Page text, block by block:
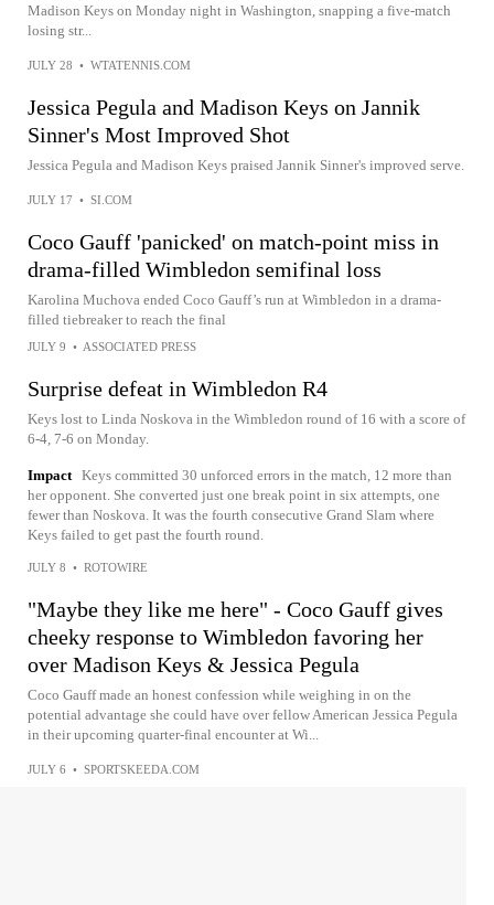
Madison Keys on Monday night in Washington, snapping a five‑match
losing str...
JULY 28 • WTATENNIS.COM
Jessica Pegula and Madison Keys on Jannik
Sinner's Most Improved Shot
Jessica Pegula and Madison Keys praised Jannik Sinner's improved serve.
JULY 17 • SI.COM
Coco Gauff 'panicked' on match-point miss in
drama-filled Wimbledon semifinal loss
Karolina Muchova ended Coco Gauff’s run at Wimbledon in a drama-
filled tiebreaker to reach the final
JULY 9 • ASSOCIATED PRESS
Surprise defeat in Wimbledon R4
Keys lost to Linda Noskova in the Wimbledon round of 16 with a score of
6-4, 7-6 on Monday.
Impact Keys committed 30 unforced errors in the match, 12 more than
her opponent. She converted just one break point in six attempts, one
fewer than Noskova. It was the fourth consecutive Grand Slam where
Keys failed to get past the fourth round.
JULY 8 • ROTOWIRE
"Maybe they like me here" - Coco Gauff gives
cheeky response to Wimbledon favoring her
over Madison Keys & Jessica Pegula
Coco Gauff made an honest confession while weighing in on the
potential advantage she could have over fellow American Jessica Pegula
in their upcoming quarter-final encounter at Wi...
JULY 6 • SPORTSKEEDA.COM